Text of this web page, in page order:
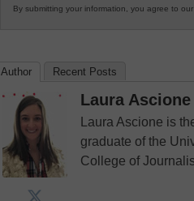
By submitting your information, you agree to our
Author Recent Posts
Laura Ascione
Laura Ascione is
graduate of the
College of